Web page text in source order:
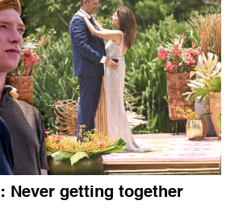
Never getting together